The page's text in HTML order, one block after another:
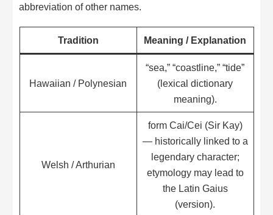
abbreviation of other names.
Tradition Meaning / Explanation
Hawaiian / Polynesian
“sea,” “coastline,” “tide”
(lexical dictionary
meaning).
Welsh / Arthurian
form Cai/Cei (Sir Kay)
— historically linked to a
legendary character;
etymology may lead to
the Latin Gaius
(version).